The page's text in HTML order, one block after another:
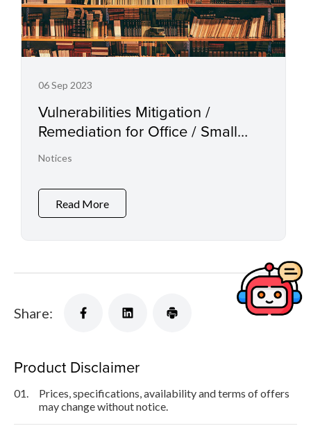
06 Sep 2023
Vulnerabilities Mitigation /
Remediation for Office / Small
Office Multifunction Printers, Laser
Notices
Read More
Share:
Product Disclaimer
01.
Prices, specifications, availability and terms of offers
may change without notice.